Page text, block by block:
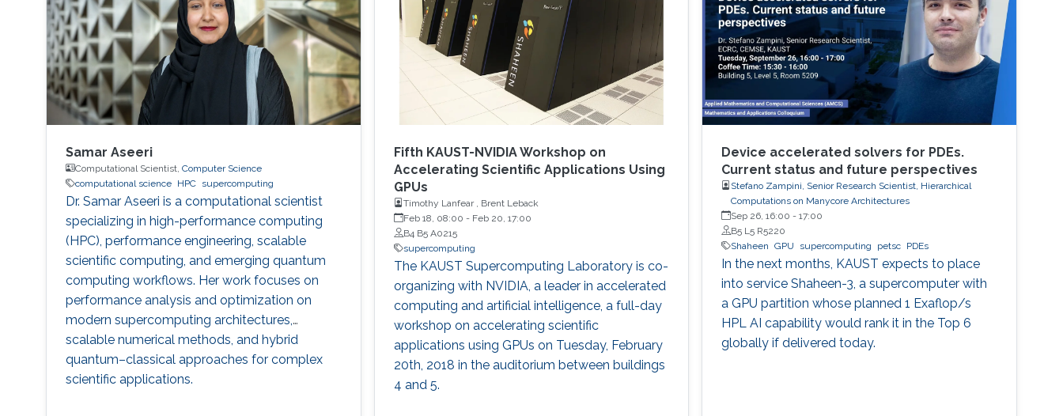
of zeros (called difficulty). This puzzle
represents the PoW, and lives
Samar Aseeri
Computational Scientist, Computer Science
computational science
HPC supercomputing
Dr. Samar Aseeri is a computational scientist
specializing in high-performance computing
(HPC), performance engineering, scalable
scientific computing, and emerging quantum
computing workflows. Her work focuses on
performance analysis and optimization on
modern supercomputing architectures,
scalable numerical methods, and hybrid
quantum–classical approaches for complex
scientific applications.
Fifth KAUST-NVIDIA Workshop on
Accelerating Scientific Applications Using
GPUs
Timothy Lanfear , Brent Leback
Feb 18, 08:00 - Feb 20, 17:00
B4 B5 A0215
supercomputing
The KAUST Supercomputing Laboratory is co-
organizing with NVIDIA, a leader in accelerated
computing and artificial intelligence, a full-day
workshop on accelerating scientific
applications using GPUs on Tuesday, February
20th, 2018 in the auditorium between buildings
4 and 5.
Device accelerated solvers for PDEs.
Current status and future perspectives
Stefano Zampini, Senior Research Scientist, Hierarchical
Computations on Manycore Architectures
Sep 26, 16:00 -17:00
B5 L5 R5220
Shaheen
GPU supercomputing petsc PDEs
In the next months, KAUST expects to place
into service Shaheen-3, a supercomputer with
a GPU partition whose planned 1 Exaflop/s
HPL AI capability would rank it in the Top 6
globally if delivered today.